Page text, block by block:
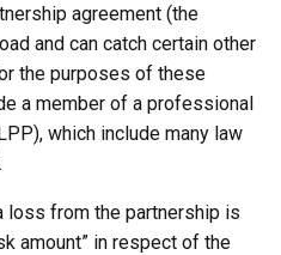
agreement (the
and can catch certain other
the purposes of these
a member of a professional
which include many law
loss from the partnership is
amount” in respect of the